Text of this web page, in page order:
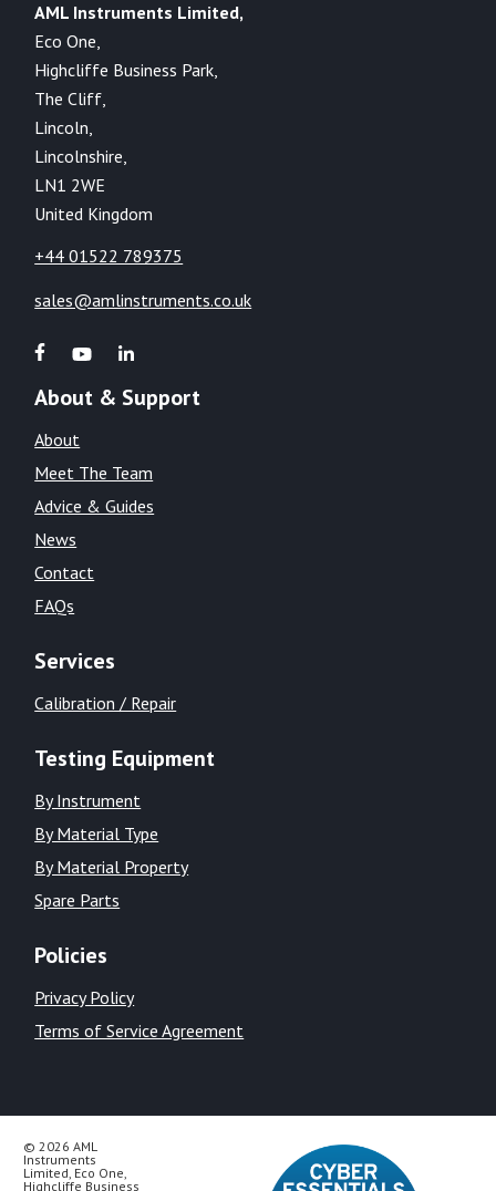
AML Instruments Limited,
Eco One,
Highcliffe Business Park,
The Cliff,
Lincoln,
Lincolnshire,
LN1 2WE
United Kingdom
+44 01522 789375
sales@amlinstruments.co.uk
About & Support
About
Meet The Team
Advice & Guides
News
Contact
FAQs
Services
Calibration / Repair
Testing Equipment
By Instrument
By Material Type
By Material Property
Spare Parts
Policies
Privacy Policy
Terms of Service Agreement
© 2026 AML
Instruments
Limited, Eco One,
Highcliffe Business